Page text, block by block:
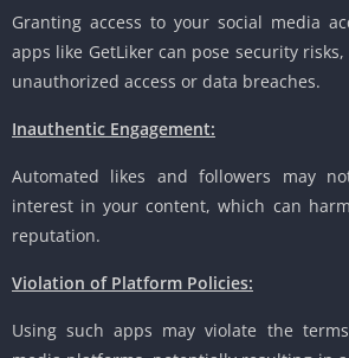
Granting access to your social media
apps like GetLiker can pose security
unauthorized access or data breaches.
Inauthentic Engagement:
Automated likes and followers may
interest in your content, which can
reputation.
Violation of Platform Policies:
Using such apps may violate the